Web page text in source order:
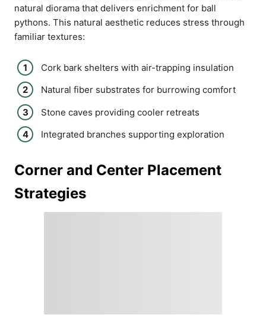
natural diorama that delivers enrichment for ball
pythons. This natural aesthetic reduces stress through
familiar textures:
Cork bark shelters with air-trapping insulation
Natural fiber substrates for burrowing comfort
Stone caves providing cooler retreats
Integrated branches supporting exploration
Corner and Center Placement
Strategies